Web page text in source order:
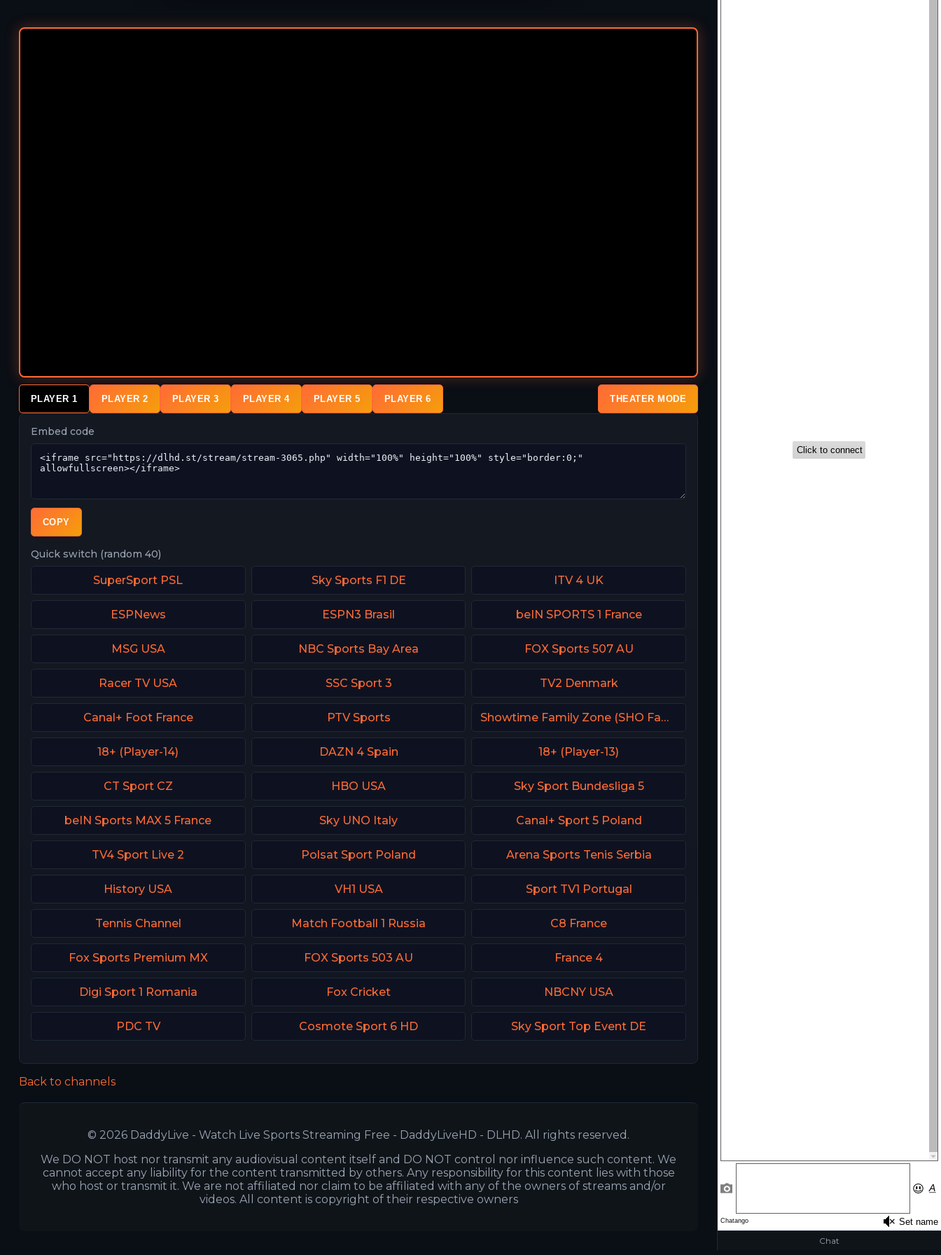
Chat
PLAYER 1 PLAYER 2 PLAYER 3 PLAYER 4 PLAYER 5 PLAYER 6 THEATER MODE
Embed code
COPY
Quick switch (random 40)
SuperSport PSL Sky Sports F1 DE ITV 4 UK
ESPNews ESPN3 Brasil beIN SPORTS 1 France
MSG USA NBC Sports Bay Area FOX Sports 507 AU
Racer TV USA SSC Sport 3 TV2 Denmark
Canal+ Foot France PTV Sports Showtime Family Zone (SHO Family Zone) USA
18+ (Player-14) DAZN 4 Spain 18+ (Player-13)
CT Sport CZ HBO USA Sky Sport Bundesliga 5
beIN Sports MAX 5 France Sky UNO Italy Canal+ Sport 5 Poland
TV4 Sport Live 2 Polsat Sport Poland Arena Sports Tenis Serbia
History USA VH1 USA Sport TV1 Portugal
Tennis Channel Match Football 1 Russia C8 France
Fox Sports Premium MX FOX Sports 503 AU France 4
Digi Sport 1 Romania Fox Cricket NBCNY USA
PDC TV Cosmote Sport 6 HD Sky Sport Top Event DE
Back to channels
© 2026 DaddyLive - Watch Live Sports Streaming Free - DaddyLiveHD - DLHD. All rights reserved.
We DO NOT host nor transmit any audiovisual content itself and DO NOT control nor influence such content. We
cannot accept any liability for the content transmitted by others. Any responsibility for this content lies with those
who host or transmit it. We are not affiliated nor claim to be affiliated with any of the owners of streams and/or
videos. All content is copyright of their respective owners